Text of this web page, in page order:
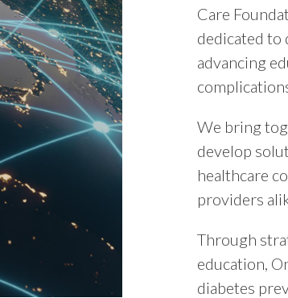
Care
dedicated to
advancing
We bring
develop
healthcare
providers
Through
education,
diabetes